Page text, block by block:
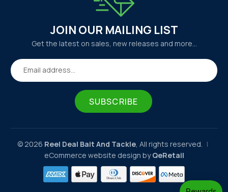
JOIN OUR MAILING LIST
Get the latest on sales, new releases and more…
Email address...
SUBSCRIBE
© 2026 Reel Deal Bait And Tackle, All rights reserved. |
eCommerce website design byQeRetail